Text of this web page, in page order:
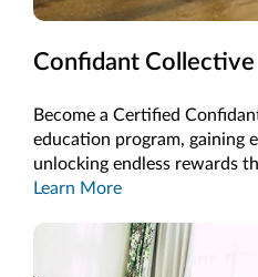
Confidant Collective
Become a Certified
education program, gaining
unlocking endless rewards
Learn More